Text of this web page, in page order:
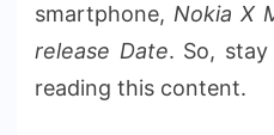
smartphone, Nokia X
release Date. So,
reading this content.